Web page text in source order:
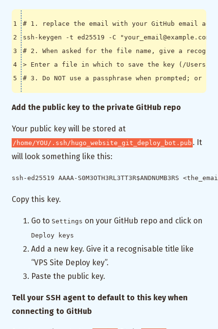
# 1. replace the email with your GitHub email
ssh-keygen -t ed25519 -C
"your_email@example.com"
# 2. When asked for the file name, give a
> Enter a file in which to save the key
( /Users/
# 3. Do NOT use a passphrase when prompted;
Add the public key to the private GitHub repo
Your public key will be stored at
/home/YOU/.ssh/hugo_website_git_deploy_bot.pub . It
will look something like this:
Copy this key.
Go to Settings on your GitHub repo and click on
Deploy keys
Add a new key. Give it a recognisable title like
“VPS Site Deploy key”.
Paste the public key.
Tell your SSH agent to default to this key when
connecting to GitHub